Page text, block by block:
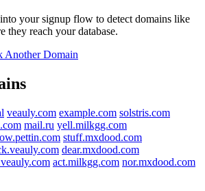
your signup flow to detect domains like
they reach your database.
Another Domain
veauly.com example.com solstris.com
mail.ru yell.milkgg.com
stuff.mxdood.com
dear.mxdood.com
act.milkgg.com nor.mxdood.com